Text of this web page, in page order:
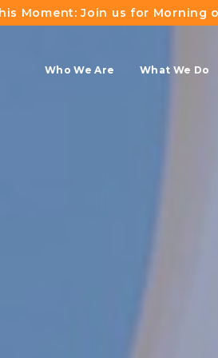
Moment: Join us for Morning
Who We Are What We Do